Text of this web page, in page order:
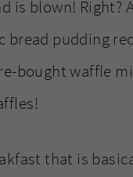
is blown! Right?
bread pudding
bought waffle
that is